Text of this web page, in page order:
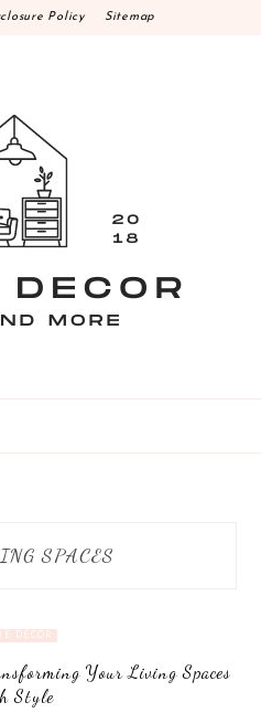
Policy Sitemap
SPACES
DECOR
Your Living Spaces
Style